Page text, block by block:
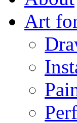
Art